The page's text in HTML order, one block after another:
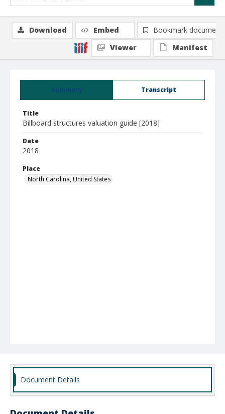
Summary Transcript
Title
Billboard structures valuation guide [2018]
Date
2018
Place
North Carolina, United States
Download Embed
Bookmark document
Viewer
Manifest
Document Details